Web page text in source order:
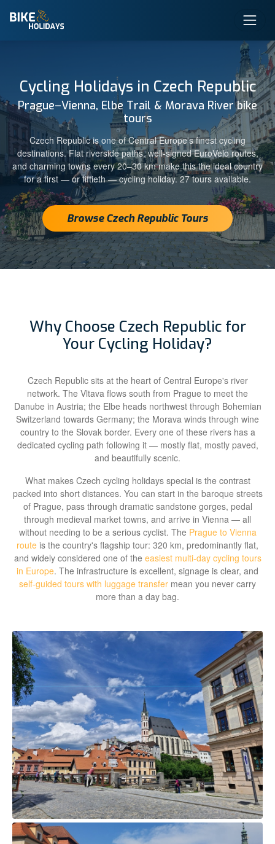
Cycling Holidays in Czech Republic
Prague–Vienna, Elbe Trail & Morava River bike
tours
Czech Republic is one of Central Europe's finest cycling
destinations. Flat riverside paths, well-signed EuroVelo routes,
and charming towns every 20–30 km make this the ideal country
for a first — or fiftieth — cycling holiday. 27 tours available.
Browse Czech Republic Tours
Why Choose Czech Republic for
Your Cycling Holiday?
Czech Republic sits at the heart of Central Europe's river
network. The Vltava flows south from Prague to meet the
Danube in Austria; the Elbe heads northwest through Bohemian
Switzerland towards Germany; the Morava winds through wine
country to the Slovak border. Every one of these rivers has a
dedicated cycling path following it — mostly flat, mostly paved,
and beautifully scenic.
What makes Czech cycling holidays special is the contrast
packed into short distances. You can start in the baroque streets
of Prague, pass through dramatic sandstone gorges, pedal
through medieval market towns, and arrive in Vienna — all
without needing to be a serious cyclist. The Prague to Vienna
route is the country's flagship tour: 320 km, predominantly flat,
and widely considered one of the easiest multi-day cycling tours
in Europe. The infrastructure is excellent, signage is clear, and
self-guided tours with luggage transfer mean you never carry
more than a day bag.